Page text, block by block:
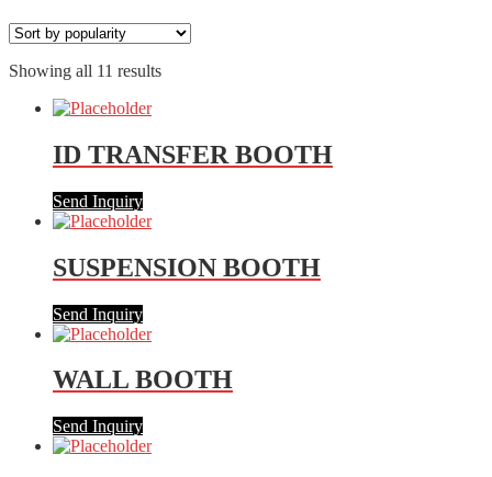
Showing all 11 results
ID TRANSFER BOOTH
Send Inquiry
SUSPENSION BOOTH
Send Inquiry
WALL BOOTH
Send Inquiry